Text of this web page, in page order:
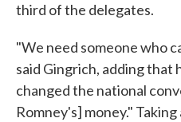
third of the delegates.
"We need someone who
said Gingrich, adding that
changed the national
Romney's] money."